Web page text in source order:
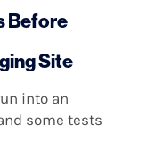
Before
Site
into an
some tests